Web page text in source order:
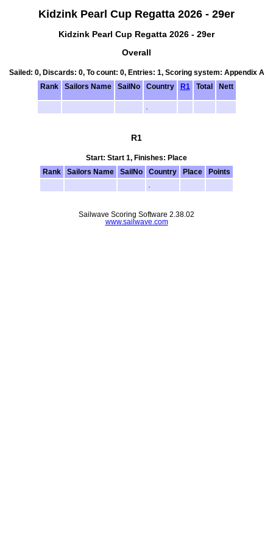
Kidzink Pearl Cup Regatta 2026 - 29er
Kidzink Pearl Cup Regatta 2026 - 29er
Overall
Sailed: 0, Discards: 0, To count: 0, Entries: 1, Scoring system: Appendix A
Rank
Sailors Name SailNo Country R1 Total Nett
R1
Start: Start 1, Finishes: Place
Rank
Sailors Name SailNo Country Place Points
Sailwave Scoring Software 2.38.02
www.sailwave.com